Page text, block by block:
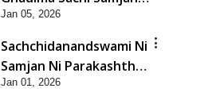
Shu Che? | HDH
Swamishri | Short
Satsang | 05 Jan, 2026
Jan 05, 2026
Sachchidanandswami Ni
Samjan Ni Parakashtha
| HDH Swamishri |
Jan 01, 2026